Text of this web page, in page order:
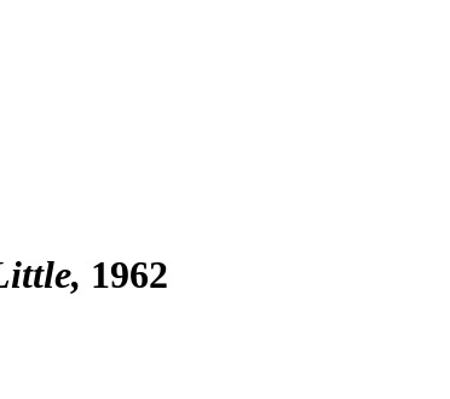
1962